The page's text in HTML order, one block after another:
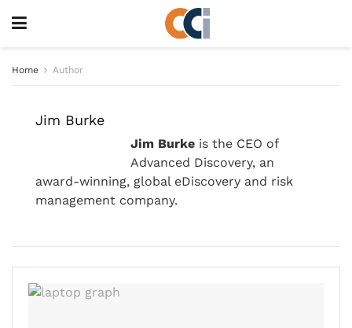
Home Author
Jim Burke
Jim Burke is the CEO of
Advanced Discovery, an
award-winning, global eDiscovery and risk
management company.